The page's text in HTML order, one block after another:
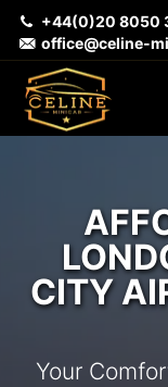
+44(0)20 8050
office@celine-
CITY
Your